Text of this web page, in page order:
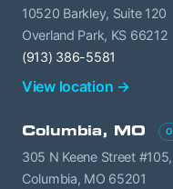
10520 Barkley, Suite 120
Overland Park, KS 66212
(913) 386-5581
View location →
Columbia, MO
305 N Keene Street
Columbia, MO 65201